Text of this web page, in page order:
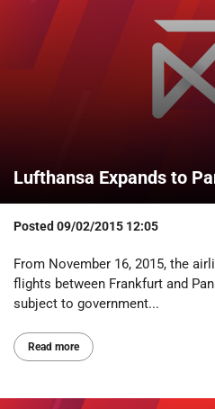
Lufthansa Expands to
Posted 09/02/2015 12:05
From November 16, 2015, the
flights between Frankfurt and
subject to government...
Read more